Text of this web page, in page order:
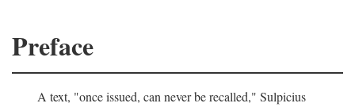
Preface
A text, "once issued, can never be recalled," Sulpicius